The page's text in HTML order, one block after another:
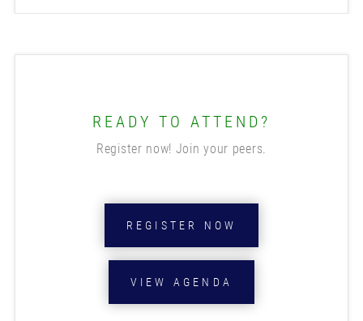
READY TO ATTEND?
Register now! Join your peers.
REGISTER NOW
VIEW AGENDA